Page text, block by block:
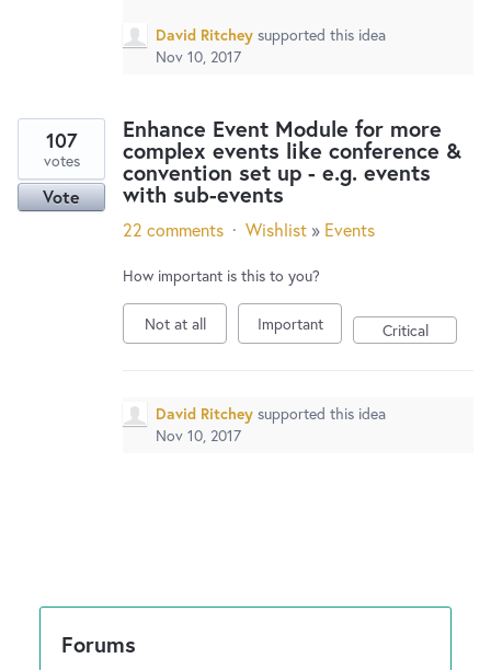
David Ritchey supported this idea
Nov 10, 2017
Enhance Event Module for more
complex events like conference &
convention set up - e.g. events
with sub-events
107
votes
Vote
22 comments · Wishlist » Events
How important is this to you?
Not at all Important Critical
David Ritchey supported this idea
Nov 10, 2017